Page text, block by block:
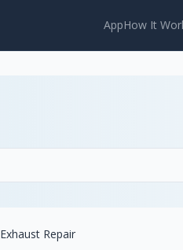
AppHow It
Exhaust Repair